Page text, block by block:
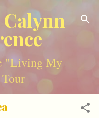
Calynn
"Living My